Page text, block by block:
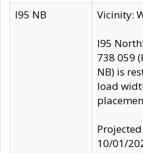
I95 NB
Vicinity:
I95
738 059
NB) is
load
10/01/